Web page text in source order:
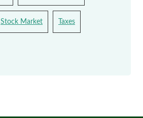
Stock Market Taxes